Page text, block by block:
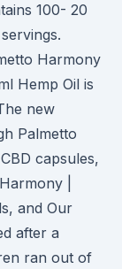
100- 20
Harmony
Hemp Oil is
new
Palmetto
capsules,
|
and Our
after a
ran out of